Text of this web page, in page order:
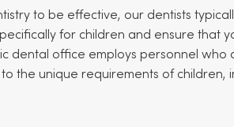
to be effective, our dentists
for children and ensure that
dental office employs personnel who
the unique requirements of children,